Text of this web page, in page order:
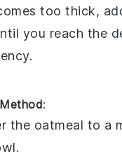
too thick,
you reach the
:
the oatmeal to a